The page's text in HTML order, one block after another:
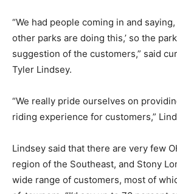
“We had people coming in and saying,
other parks are doing this,’ so the
suggestion of the customers,” said
Tyler Lindsey.
“We really pride ourselves on
riding experience for customers,”
Lindsey said that there are very few
region of the Southeast, and Stony
wide range of customers, most of